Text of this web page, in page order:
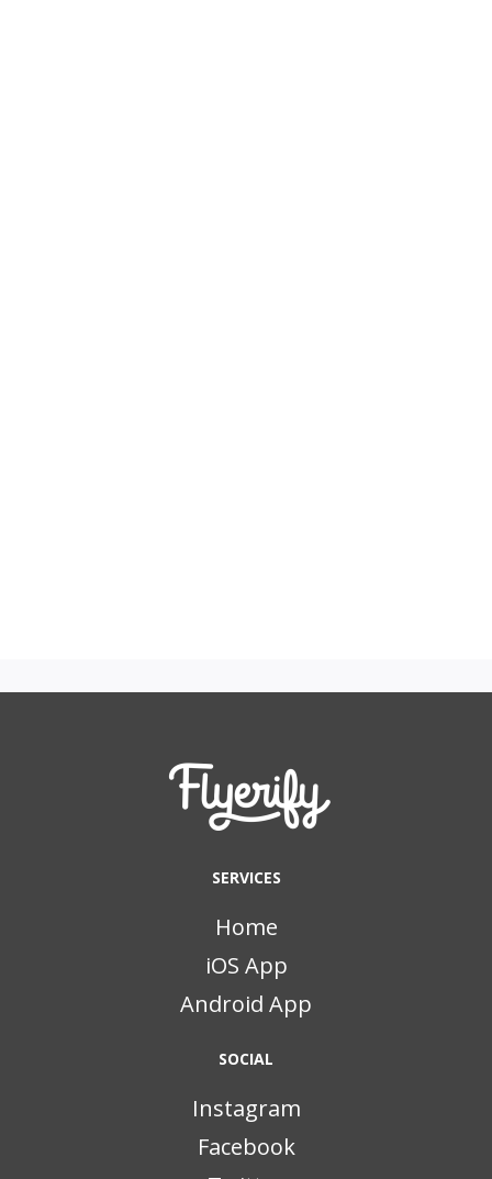
SERVICES
Home
iOS App
Android App
SOCIAL
Instagram
Facebook